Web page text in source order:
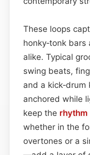
These loops
honky‑tonk
alike. Typical
swing beats,
and a
anchored while
keep the rhythm
whether in the
overtones or a